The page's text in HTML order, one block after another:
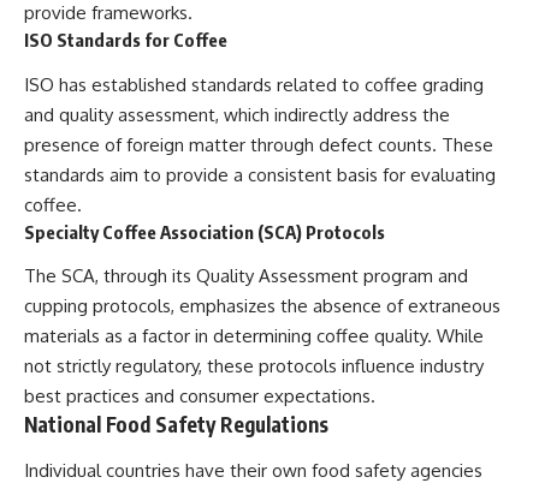
provide frameworks.
ISO Standards for Coffee
ISO has established standards related to coffee grading
and quality assessment, which indirectly address the
presence of foreign matter through defect counts. These
standards aim to provide a consistent basis for evaluating
coffee.
Specialty Coffee Association (SCA) Protocols
The SCA, through its Quality Assessment program and
cupping protocols, emphasizes the absence of extraneous
materials as a factor in determining coffee quality. While
not strictly regulatory, these protocols influence industry
best practices and consumer expectations.
National Food Safety Regulations
Individual countries have their own food safety agencies